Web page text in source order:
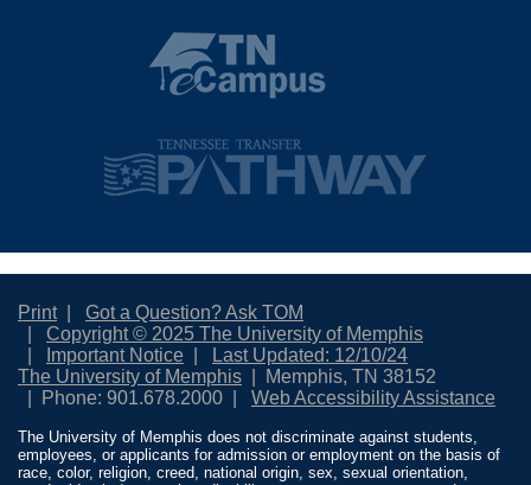
Print
Got a Question? Ask TOM
Copyright © 2025 The University of Memphis
Important Notice
Last Updated: 12/10/24
The University of Memphis
Memphis, TN 38152
Phone: 901.678.2000
Web Accessibility Assistance
The University of Memphis does not discriminate against students,
employees, or applicants for admission or employment on the basis of
race, color, religion, creed, national origin, sex, sexual orientation,